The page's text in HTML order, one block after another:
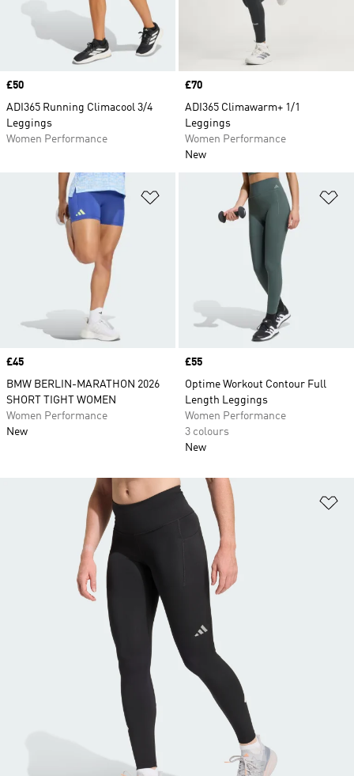
Price
£50
ADI365 Running Climacool 3/4
Leggings
Women Performance
Price
£70
ADI365 Climawarm+ 1/1
Leggings
Women Performance
New
Add to Wishlist
Price
£45
BMW BERLIN-MARATHON 2026
SHORT TIGHT WOMEN
Women Performance
New
Price
£55
Optime Workout Contour Full
Length Leggings
Women Performance
3 colours
New